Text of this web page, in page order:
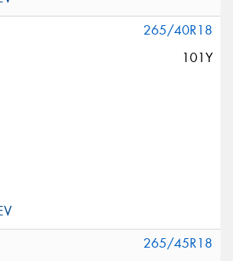
265/40R18
101Y
265/45R18